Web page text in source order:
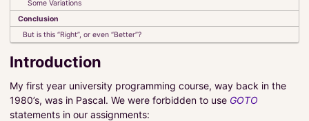
Absolute Beginners Guide to JavaFX
Model-View-Controller-Interactor
CyberTanks!
Kotlin
Some Variations
Conclusion
But is this “Right”, or even “Better”?
Introduction
My first year university programming course, way back in the
1980’s, was in Pascal. We were forbidden to use GOTO
statements in our assignments: